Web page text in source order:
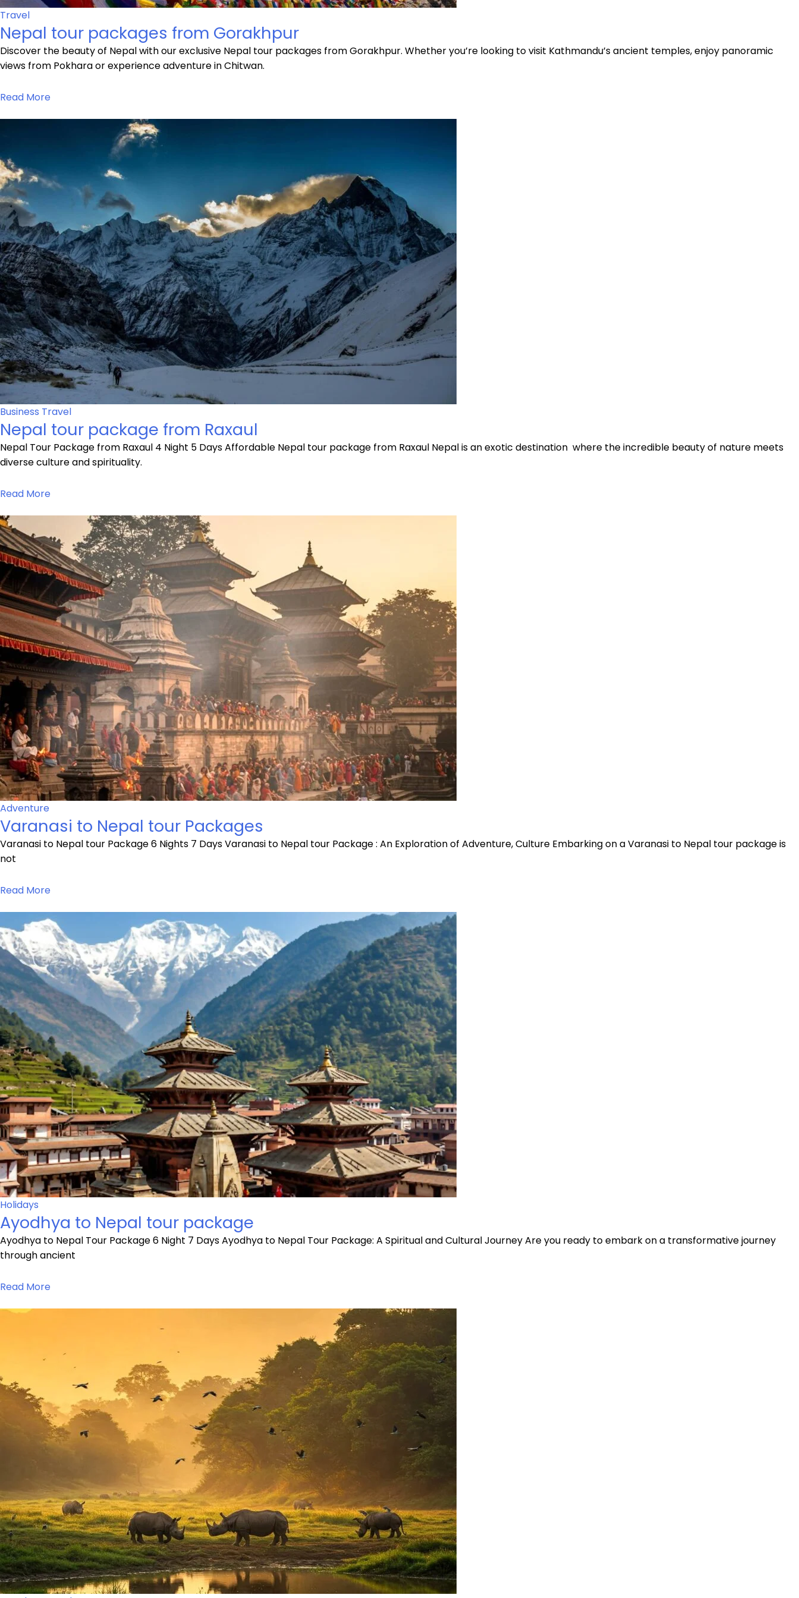
Travel
Nepal tour packages from Gorakhpur
Discover the beauty of Nepal with our exclusive Nepal tour packages from Gorakhpur. Whether you’re looking to visit Kathmandu’s ancient temples, enjoy panoramic
views from Pokhara or experience adventure in Chitwan.
Read More
Business Travel
Nepal tour package from Raxaul
Nepal Tour Package from Raxaul 4 Night 5 Days Affordable Nepal tour package from Raxaul Nepal is an exotic destination where the incredible beauty of nature meets
diverse culture and spirituality.
Read More
Adventure
Varanasi to Nepal tour Packages
Varanasi to Nepal tour Package 6 Nights 7 Days Varanasi to Nepal tour Package : An Exploration of Adventure, Culture Embarking on a Varanasi to Nepal tour package is
not
Read More
Holidays
Ayodhya to Nepal tour package
Ayodhya to Nepal Tour Package 6 Night 7 Days Ayodhya to Nepal Tour Package: A Spiritual and Cultural Journey Are you ready to embark on a transformative journey
through ancient
Read More